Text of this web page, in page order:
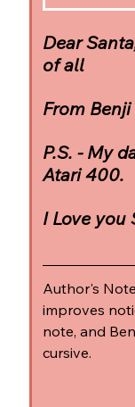
Dear
of all
From
P.S. - My
Atari 400.
I Love you
Author's
improves
note, and
cursive.